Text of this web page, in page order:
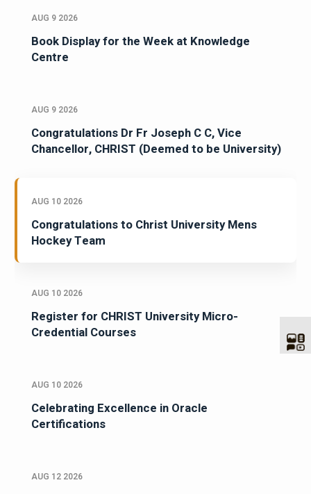
AUG 9 2026
Book Display for the Week at Knowledge
Centre
AUG 9 2026
Congratulations Dr Fr Joseph C C, Vice
Chancellor, CHRIST (Deemed to be University)
AUG 10 2026
Congratulations to Christ University Mens
Hockey Team
AUG 10 2026
Register for CHRIST University Micro-
Credential Courses
AUG 10 2026
Celebrating Excellence in Oracle
Certifications
AUG 12 2026